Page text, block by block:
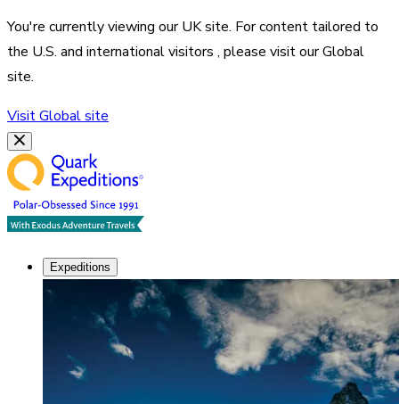
You're currently viewing ourUKsite. For content tailored to
the U.S. and international visitors , please visit ourGlobal
site.
VisitGlobalsite
Expeditions